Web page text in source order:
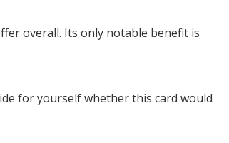
overall. Its only notable benefit is
for yourself whether this card would